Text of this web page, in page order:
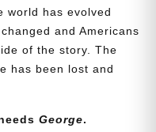
world has evolved
and Americans
of the story. The
has been lost and
George.